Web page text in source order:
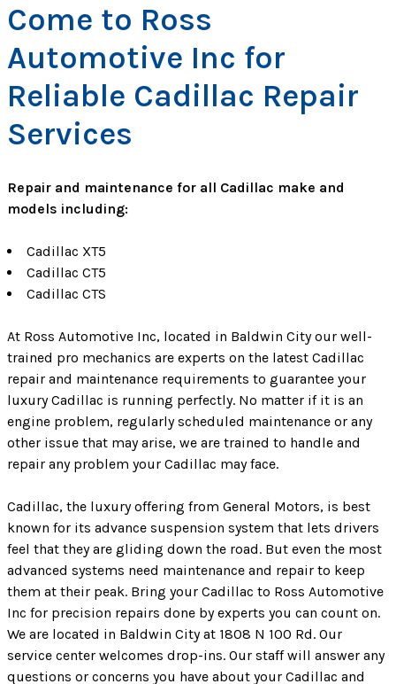
Come to Ross
Automotive Inc for
Reliable Cadillac Repair
Services
Repair and maintenance for all Cadillac make and
models including:
Cadillac XT5
Cadillac CT5
Cadillac CTS
At Ross Automotive Inc, located in Baldwin City our well-
trained pro mechanics are experts on the latest Cadillac
repair and maintenance requirements to guarantee your
luxury Cadillac is running perfectly. No matter if it is an
engine problem, regularly scheduled maintenance or any
other issue that may arise, we are trained to handle and
repair any problem your Cadillac may face.
Cadillac, the luxury offering from General Motors, is best
known for its advance suspension system that lets drivers
feel that they are gliding down the road. But even the most
advanced systems need maintenance and repair to keep
them at their peak. Bring your Cadillac to Ross Automotive
Inc for precision repairs done by experts you can count on.
We are located in Baldwin City at 1808 N 100 Rd. Our
service center welcomes drop-ins. Our staff will answer any
questions or concerns you have about your Cadillac and